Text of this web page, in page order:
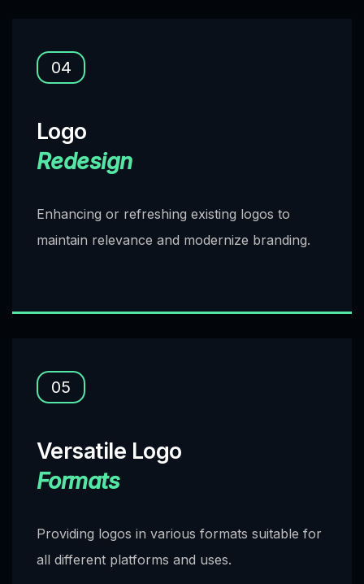
04
Logo
Redesign
Enhancing or refreshing existing logos to
maintain relevance and modernize branding.
05
Versatile Logo
Formats
Providing logos in various formats suitable for
all different platforms and uses.